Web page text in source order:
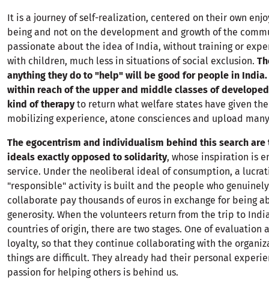
It is a journey of self-realization, centered on their own
being and not on the development and growth of the
passionate about the idea of India, without training or
with children, much less in situations of social exclusion.
anything they do to "help" will be good for people in India.
within reach of the upper and middle classes of
kind of therapyto return what welfare states have given
mobilizing experience, atone consciences and upload
The egocentrism and individualism behind this search
ideals exactly opposed to solidarity, whose inspiration is
service. Under the neoliberal ideal of consumption, a
"responsible" activity is built and the people who
collaborate pay thousands of euros in exchange for being
generosity. When the volunteers return from the trip to
countries of origin, there are two stages. One of evaluation
loyalty, so that they continue collaborating with the
things are difficult. They already had their personal
passion for helping others is behind us.